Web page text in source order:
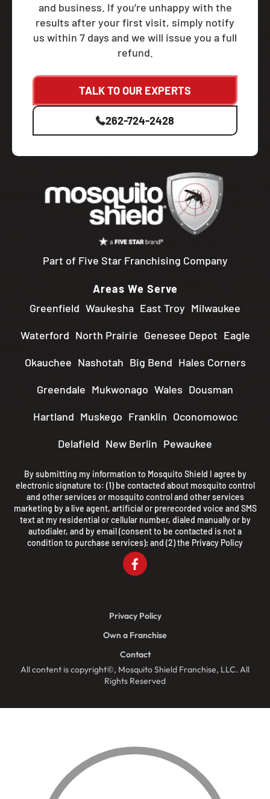
and business. If you’re unhappy with the
results after your first visit, simply notify
us within 7 days and we will issue you a full
refund.
TALK TO OUR EXPERTS
262-724-2428
Part of Five Star Franchising Company
Areas We Serve
Greenfield Waukesha East Troy Milwaukee
Waterford North Prairie Genesee Depot Eagle
Okauchee Nashotah Big Bend Hales Corners
Greendale Mukwonago Wales Dousman
Hartland Muskego Franklin Oconomowoc
Delafield New Berlin Pewaukee
By submitting my information to Mosquito Shield I agree by
electronic signature to: (1) be contacted about mosquito control
and other services or mosquito control and other services
marketing by a live agent, artificial or prerecorded voice and SMS
text at my residential or cellular number, dialed manually or by
autodialer, and by email (consent to be contacted is not a
condition to purchase services); and (2) the Privacy Policy
All content is copyright©, Mosquito Shield Franchise, LLC. All
Rights Reserved
Privacy Policy
Own a Franchise
Contact